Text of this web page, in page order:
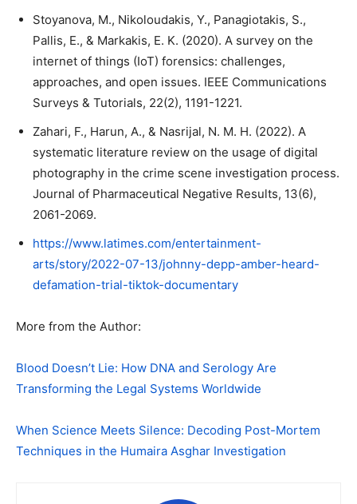
Stoyanova, M., Nikoloudakis, Y., Panagiotakis, S.,
Pallis, E., & Markakis, E. K. (2020). A survey on the
internet of things (IoT) forensics: challenges,
approaches, and open issues. IEEE Communications
Surveys & Tutorials, 22(2), 1191-1221.
Zahari, F., Harun, A., & Nasrijal, N. M. H. (2022). A
systematic literature review on the usage of digital
photography in the crime scene investigation process.
Journal of Pharmaceutical Negative Results, 13(6),
2061-2069.
https://www.latimes.com/entertainment-
arts/story/2022-07-13/johnny-depp-amber-heard-
defamation-trial-tiktok-documentary
More from the Author:
Blood Doesn’t Lie: How DNA and Serology Are
Transforming the Legal Systems Worldwide
When Science Meets Silence: Decoding Post-Mortem
Techniques in the Humaira Asghar Investigation